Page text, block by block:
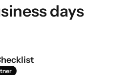
days